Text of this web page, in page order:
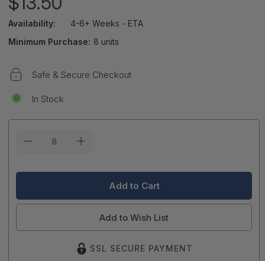
Availability:
4-6+ Weeks - ETA
Minimum Purchase: 8 units
Safe & Secure Checkout
In Stock
Add to Wish List
SSL SECURE PAYMENT